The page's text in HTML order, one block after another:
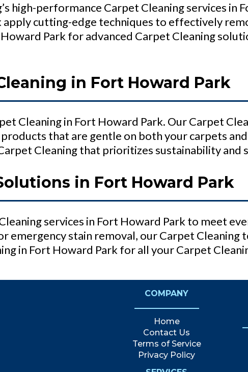
high-performance Carpet Cleaning services in
apply cutting-edge techniques to effectively
Park for advanced Carpet Cleaning
in Fort Howard Park
Cleaning in Fort Howard Park. Our Carpet
that are gentle on both your carpets
Cleaning that prioritizes sustainability and
in Fort Howard Park
services in Fort Howard Park to meet
stain removal, our Carpet Cleaning
in Fort Howard Park for all your Carpet
COMPANY
Home
Contact Us
Terms of Service
Privacy Policy